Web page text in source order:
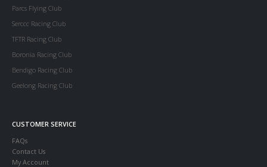
Parcs Flying Club
Serccc Racing Club
TFTR Racing Club
Boronia Racing Club
Bendigo Racing Club
Geelong Racing Club
CUSTOMER SERVICE
FAQs
Contact Us
My Account